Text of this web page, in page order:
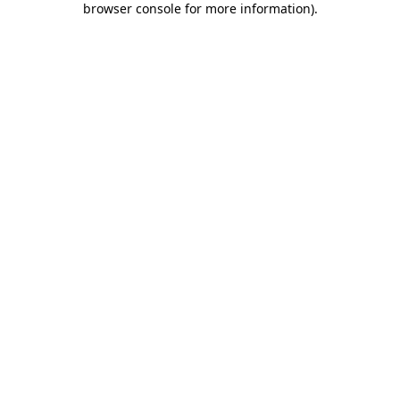
browser console for more information).